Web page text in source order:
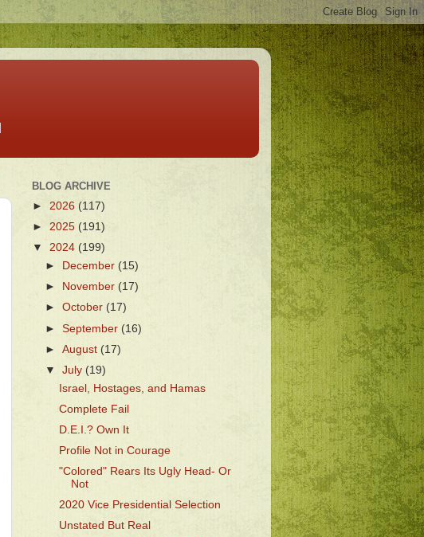
BLOG ARCHIVE
► 2026 (117)
► 2025 (191)
▼ 2024 (199)
►
December (15)
►
November (17)
►October (17)
►September (16)
►August (17)
▼July (19)
Israel, Hostages, and Hamas
Complete Fail
D.E.I.? Own It
Profile Not in Courage
"Colored" Rears Its Ugly Head- Or
Not
2020 Vice Presidential Selection
Unstated But Real